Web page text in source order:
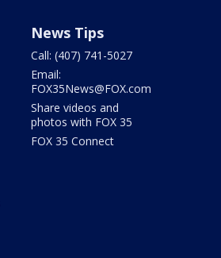
News Tips
Call: (407) 741-5027
Email:
FOX35News@FOX.com
Share videos and
photos with FOX 35
FOX 35 Connect